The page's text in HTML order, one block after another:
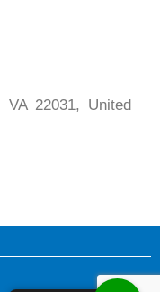
22031, United